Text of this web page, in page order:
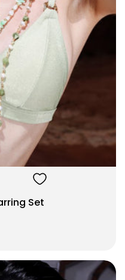
ADD TO BAG
Set